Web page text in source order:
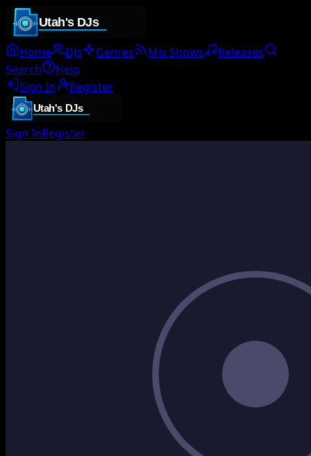
Home DJs Genres Mix Shows
Releases
Search
Help
Sign In
Register
Sign InRegister